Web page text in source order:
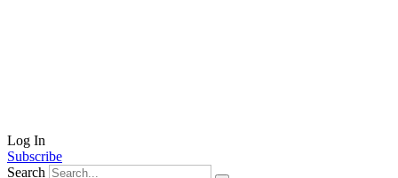
Log In
Subscribe
Search